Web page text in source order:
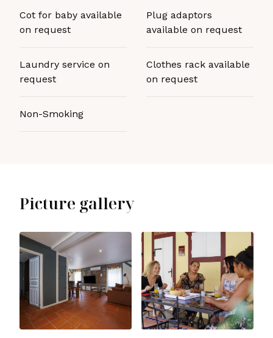
Cot for baby available
on request
Plug adaptors
available on request
Laundry service on
request
Clothes rack available
on request
Non-Smoking
Picture gallery